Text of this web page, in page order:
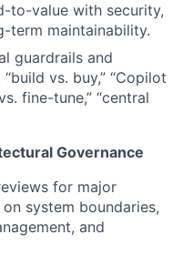
to-value with security,
term maintainability.
guardrails and
vs. buy,” “Copilot
fine-tune,” “central
Governance
for major
system boundaries,
and